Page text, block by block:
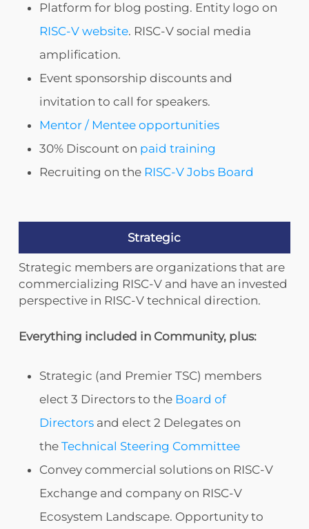
Platform for blog posting. Entity logo on
RISC-V website. RISC-V social media
amplification.
Event sponsorship discounts and
invitation to call for speakers.
Mentor / Mentee opportunities
30% Discount on paid training
Recruiting on the RISC-V Jobs Board
Strategic
Strategic members are organizations that are
commercializing RISC-V and have an invested
perspective in RISC-V technical direction.
Everything included in Community, plus:
Strategic (and Premier TSC) members
elect 3 Directors to the Board of
Directors and elect 2 Delegates on
theTechnical Steering Committee
Convey commercial solutions on RISC-V
Exchange and company on RISC-V
Ecosystem Landscape. Opportunity to